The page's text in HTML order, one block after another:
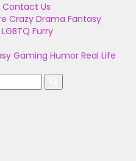
Contact Us
Crazy Drama Fantasy
LGBTQ Furry
Gaming Humor Real Life